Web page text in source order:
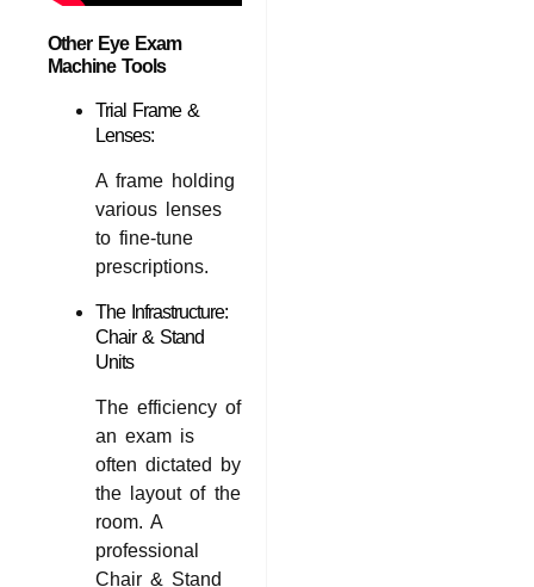
Other Eye Exam
Machine Tools
Trial Frame &
Lenses:
A frame holding
various lenses
to fine-tune
prescriptions.
The Infrastructure:
Chair & Stand
Units
The efficiency of
an exam is
often dictated by
the layout of the
room. A
professional
Chair & Stand